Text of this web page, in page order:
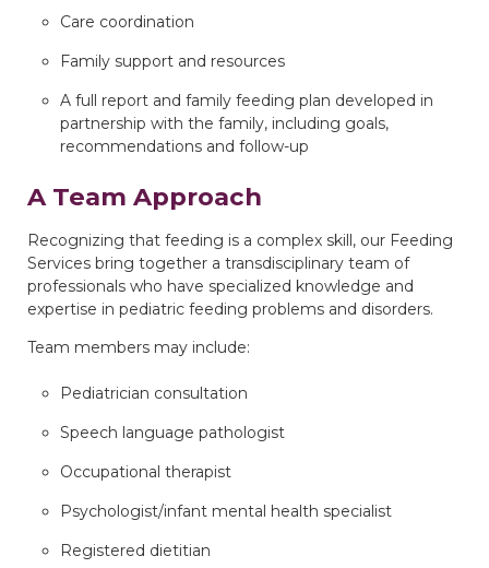
Care coordination
Family support and resources
A full report and family feeding plan developed in
partnership with the family, including goals,
recommendations and follow-up
A Team Approach
Recognizing that feeding is a complex skill, our Feeding
Services bring together a transdisciplinary team of
professionals who have specialized knowledge and
expertise in pediatric feeding problems and disorders.
Team members may include:
Pediatrician consultation
Speech language pathologist
Occupational therapist
Psychologist/infant mental health specialist
Registered dietitian